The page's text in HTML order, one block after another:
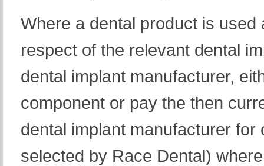
Where a dental product is
respect of the relevant dental
dental implant manufacturer,
component or pay the then
dental implant manufacturer
selected by Race Dental)